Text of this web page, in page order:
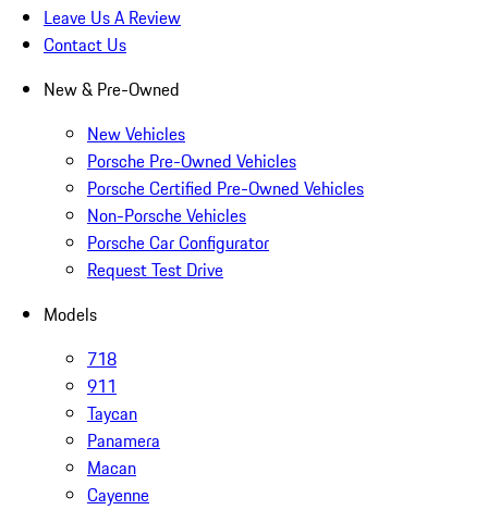
Leave Us A Review
Contact Us
New & Pre-Owned
New Vehicles
Porsche Pre-Owned Vehicles
Porsche Certified Pre-Owned Vehicles
Non-Porsche Vehicles
Porsche Car Configurator
Request Test Drive
Models
718
911
Taycan
Panamera
Macan
Cayenne